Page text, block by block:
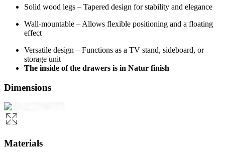
Solid wood legs – Tapered design for stability and elegance
Wall-mountable – Allows flexible positioning and a floating
effect
Versatile design – Functions as a TV stand, sideboard, or
storage unit
The inside of the drawers is in Natur finish
Dimensions
Materials